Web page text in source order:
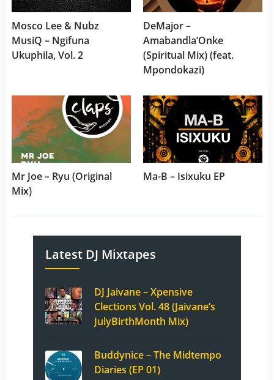
Mosco Lee & Nubz
MusiQ – Ngifuna
Ukuphila, Vol. 2
DeMajor –
Amabandla’Onke
(Spiritual Mix) (feat.
Mpondokazi)
Mr Joe – Ryu (Original
Mix)
Ma-B – Isixuku EP
Latest DJ Mixtapes
DJ Jaivane – Xpensive
Clections Vol. 48 (Jaivane’s
JulyBirthMonth Mix)
Buddynice – The Midtempo
Diaries (EP 01)